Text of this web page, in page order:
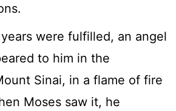
were fulfilled, an angel
to him in the
Sinai, in a flame of fire
Moses saw it, he